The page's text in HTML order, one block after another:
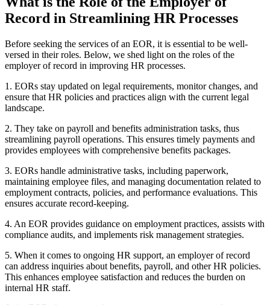
Record in Streamlining HR Processes
Before seeking the services of an EOR, it is essential to be well-
versed in their roles. Below, we shed light on the roles of the
employer of record in improving HR processes.
1. EORs stay updated on legal requirements, monitor changes, and
ensure that HR policies and practices align with the current legal
landscape.
2. They take on payroll and benefits administration tasks, thus
streamlining payroll operations. This ensures timely payments and
provides employees with comprehensive benefits packages.
3. EORs handle administrative tasks, including paperwork,
maintaining employee files, and managing documentation related to
employment contracts, policies, and performance evaluations. This
ensures accurate record-keeping.
4. An EOR provides guidance on employment practices, assists with
compliance audits, and implements risk management strategies.
5. When it comes to ongoing HR support, an employer of record
can address inquiries about benefits, payroll, and other HR policies.
This enhances employee satisfaction and reduces the burden on
internal HR staff.